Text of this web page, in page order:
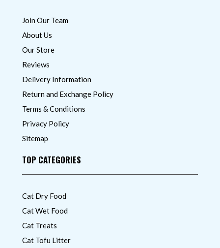
Join Our Team
About Us
Our Store
Reviews
Delivery Information
Return and Exchange Policy
Terms & Conditions
Privacy Policy
Sitemap
TOP CATEGORIES
Cat Dry Food
Cat Wet Food
Cat Treats
Cat Tofu Litter